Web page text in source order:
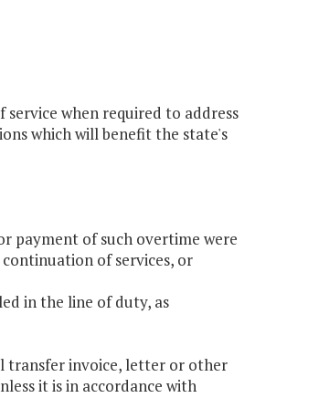
when required to address
which will benefit the state's
payment of such overtime were
of services, or
in the line of duty, as
transfer invoice, letter or other
it is in accordance with